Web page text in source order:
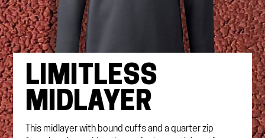
LIMITLESS
MIDLAYER
This midlayer with bound cuffs and a quarter zip